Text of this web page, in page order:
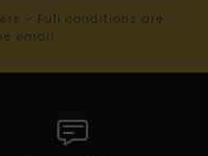
- Full conditions are
email